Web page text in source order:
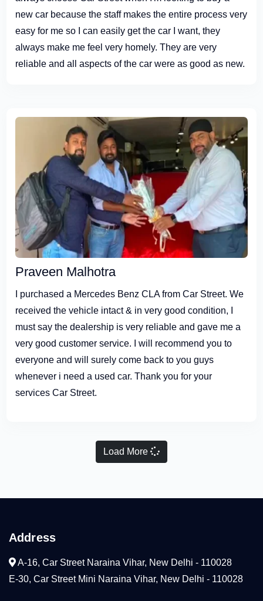
new car because the staff makes the entire process very
easy for me so I can easily get the car I want, they
always make me feel very homely. They are very
reliable and all aspects of the car were as good as new.
Praveen Malhotra
I purchased a Mercedes Benz CLA from Car Street. We
received the vehicle intact & in very good condition, I
must say the dealership is very reliable and gave me a
very good customer service. I will recommend you to
everyone and will surely come back to you guys
whenever i need a used car. Thank you for your
services Car Street.
Load More
Address
A-16, Car Street Naraina Vihar, New Delhi - 110028
E-30, Car Street Mini Naraina Vihar, New Delhi - 110028